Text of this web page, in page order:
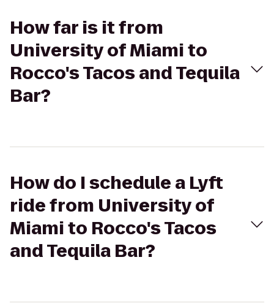
How far is it from
University of Miami to
Rocco's Tacos and Tequila
Bar?
How do I schedule a Lyft
ride from University of
Miami to Rocco's Tacos
and Tequila Bar?